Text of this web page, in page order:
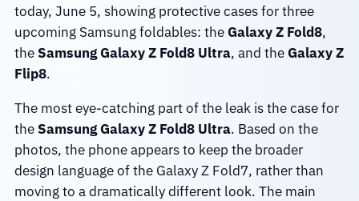
today, June 5, showing protective cases for three
upcoming Samsung foldables: theGalaxy Z Fold8,
the Samsung Galaxy Z Fold8 Ultra, and theGalaxy Z
Flip8.
The most eye-catching part of the leak is the case for
the Samsung Galaxy Z Fold8 Ultra. Based on the
photos, the phone appears to keep the broader
design language of the Galaxy Z Fold7, rather than
moving to a dramatically different look. The main